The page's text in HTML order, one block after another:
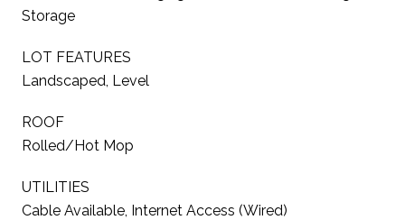
Storage
LOT FEATURES
Landscaped, Level
ROOF
Rolled/Hot Mop
UTILITIES
Cable Available, Internet Access (Wired)